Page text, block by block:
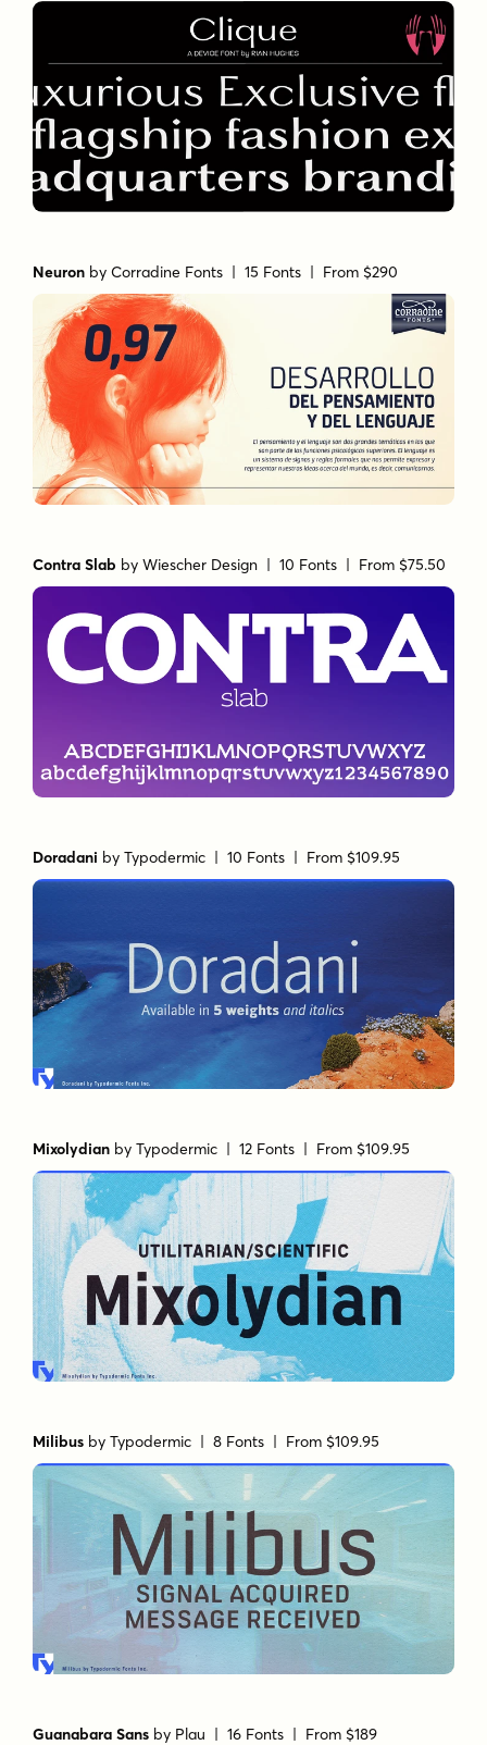
Neuron byCorradine Fonts | 15 Fonts | From $290
Contra Slab byWiescher Design | 10 Fonts | From $75.50
Doradani byTypodermic | 10 Fonts | From $109.95
Mixolydian byTypodermic | 12 Fonts | From $109.95
Milibus byTypodermic | 8 Fonts | From $109.95
Guanabara Sans by Plau | 16 Fonts | From $189